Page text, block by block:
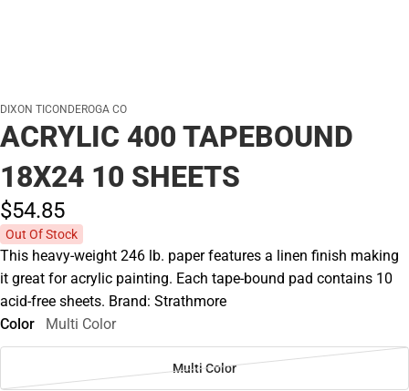
DIXON TICONDEROGA CO
ACRYLIC 400 TAPEBOUND
18X24 10 SHEETS
$54.85
Out Of Stock
This heavy-weight 246 lb. paper features a linen finish making
it great for acrylic painting. Each tape-bound pad contains 10
acid-free sheets. Brand: Strathmore
Color
Multi Color
Multi Color